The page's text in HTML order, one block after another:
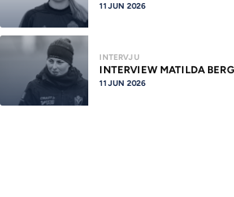
11 JUN 2026
INTERVJU
INTERVIEW MATILDA
11 JUN 2026